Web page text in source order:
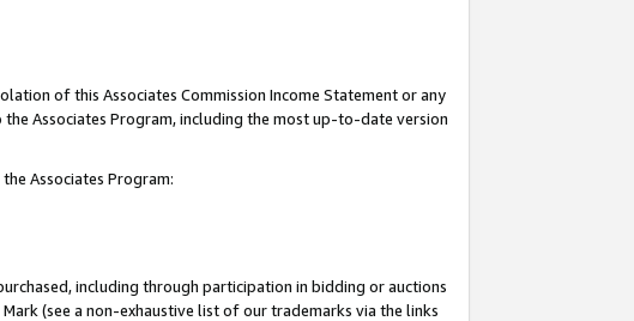
of this Associates Commission Income Statement or any
Associates Program, including the most up-to-date version
Associates Program:
including through participation in bidding or auctions
(see a non-exhaustive list of our trademarks via the links